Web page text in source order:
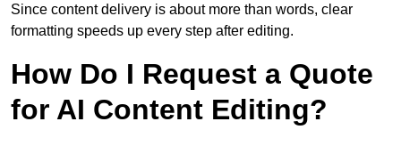
Since content delivery is about more than words, clear
formatting speeds up every step after editing.
How Do I Request a Quote
for AI Content Editing?